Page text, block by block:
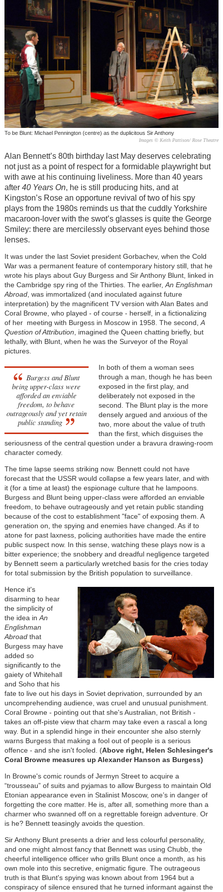
To be Blunt: Michael Pennington (centre) as the duplicitous Sir Anthony
Images © Keith Pattison/ Rose Theatre
Alan Bennett’s 80th birthday last May deserves celebrating
not just as a point of respect for a formidable playwright but
with awe at his continuing liveliness. More than 40 years
after 40 Years On, he is still producing hits, and at
Kingston’s Rose an opportune revival of two of his spy
plays from the 1980s reminds us that the cuddly Yorkshire
macaroon-lover with the swot’s glasses is quite the George
Smiley: there are mercilessly observant eyes behind those
lenses.
It was under the last Soviet president Gorbachev, when the Cold
War was a permanent feature of contemporary history still, that he
wrote his plays about Guy Burgess and Sir Anthony Blunt, linked in
the Cambridge spy ring of the Thirties. The earlier, An Englishman
Abroad, was immortalized (and inoculated against future
interpretation) by the magnificent TV version with Alan Bates and
Coral Browne, who played - of course - herself, in a fictionalizing
of her meeting with Burgess in Moscow in 1958. The second, A
Question of Attribution , imagined the Queen chatting briefly, but
lethally, with Blunt, when he was the Surveyor of the Royal
pictures.
Burgess and Blunt
being upper-class were
afforded an enviable
freedom, to behave
outrageously and yet retain
public standing
In both of them a woman sees
through a man, though he has been
exposed in the first play, and
deliberately not exposed in the
second. The Blunt play is the more
densely argued and anxious of the
two, more about the value of truth
than the first, which disguises the
seriousness of the central question under a bravura drawing-room
character comedy.
The time lapse seems striking now. Bennett could not have
forecast that the USSR would collapse a few years later, and with
it (for a time at least) the espionage culture that he lampoons.
Burgess and Blunt being upper-class were afforded an enviable
freedom, to behave outrageously and yet retain public standing
because of the cost to establishment "face" of exposing them. A
generation on, the spying and enemies have changed. As if to
atone for past laxness, policing authorities have made the entire
public suspect now. In this sense, watching these plays now is a
bitter experience; the snobbery and dreadful negligence targeted
by Bennett seem a particularly wretched basis for the cries today
for total submission by the British population to surveillance.
Hence it's
disarming to hear
the simplicity of
the idea in An
Englishman
Abroadthat
Burgess may have
added so
significantly to the
gaiety of Whitehall
and Soho that his
fate to live out his days in Soviet deprivation, surrounded by an
uncomprehending audience, was cruel and unusual punishment.
Coral Browne - pointing out that she's Australian, not British -
takes an off-piste view that charm may take even a rascal a long
way. But in a splendid hinge in their encounter she also sternly
warns Burgess that making a fool out of people is a serious
offence - and she isn't fooled. (Above right, Helen Schlesinger's
Coral Browne measures up Alexander Hanson as Burgess)
In Browne's comic rounds of Jermyn Street to acquire a
“trousseau” of suits and pyjamas to allow Burgess to maintain Old
Etonian appearance even in Stalinist Moscow, one’s in danger of
forgetting the core matter. He is, after all, something more than a
charmer who swanned off on a regrettable foreign adventure. Or
is he? Bennett teasingly avoids the question.
Sir Anthony Blunt presents a drier and less colourful personality,
and one might almost fancy that Bennett was using Chubb, the
cheerful intelligence officer who grills Blunt once a month, as his
own mole into this secretive, enigmatic figure. The outrageous
truth is that Blunt's spying was known about from 1964 but a
conspiracy of silence ensured that he turned informant against the